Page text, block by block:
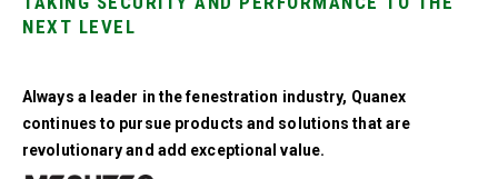
NEXT LEVEL
Always a leader in the fenestration industry, Quanex
continues to pursue products and solutions that are
revolutionary and add exceptional value.